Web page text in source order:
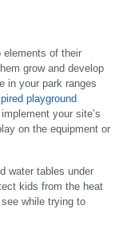
elements of their
grow and develop
in your park ranges
playground
your site’s
on the equipment or
water tables under
kids from the heat
while trying to